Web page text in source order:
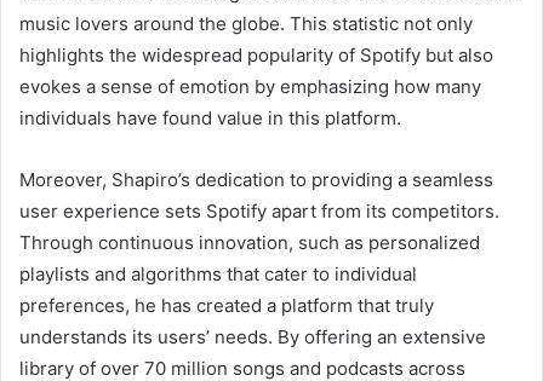
music lovers around the globe. This statistic not only
highlights the widespread popularity of Spotify but also
evokes a sense of emotion by emphasizing how many
individuals have found value in this platform.
Moreover, Shapiro’s dedication to providing a seamless
user experience sets Spotify apart from its competitors.
Through continuous innovation, such as personalized
playlists and algorithms that cater to individual
preferences, he has created a platform that truly
understands its users’ needs. By offering an extensive
library of over 70 million songs and podcasts across